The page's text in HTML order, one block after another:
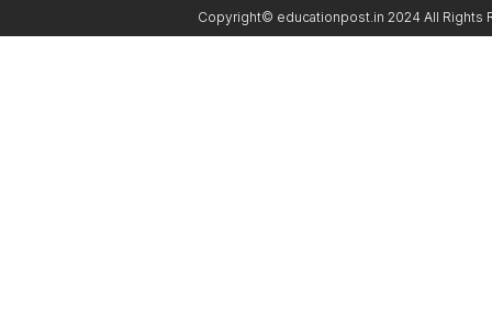
Copyright© educationpost.in 2024 All Rights